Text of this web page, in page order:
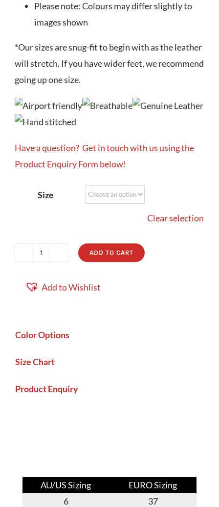
Please note: Colours may differ slightly to
images shown
*Our sizes are snug-fit to begin with as the leather
will stretch. If you have wider feet, we recommend
going up one size.
Have a question? Get in touch with us using the
Product Enquiry Form below!
Size
Clear selection
ADD TO CART
Add to Wishlist
Color Options
Size Chart
Product Enquiry
AU/US Sizing
EURO Sizing
6
37